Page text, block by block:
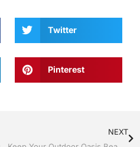
Twitter
Pinterest
NEXT